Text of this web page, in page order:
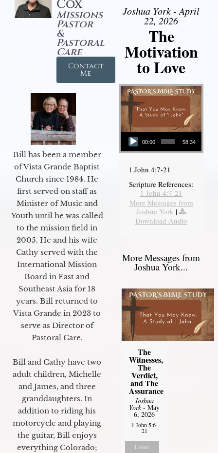
Cox
Missions
Pastor
&
Pastoral
Care
Contact
Me
Bill has been a member
of Vista Grande Baptist
Church since 1984. He
first served on staff as
Minister of Music and
Youth until he was called
to the mission field in
2005. He and his wife
Cathy served with the
International Mission
Board in East and
Southeast Asia for 18
years. Bill returned to
Vista Grande in 2023 to
serve as Director of
Pastoral Care.
Bill and Cathy have two
adult children, Michelle
and James, and three
granddaughters. In
addition to riding his
motorcycle and playing
the guitar, Bill enjoys
everything Colorado;
Joshua York - April
22, 2026
The
Motivation
to Love
Audio Player
00:00 58:34
1 John 4:7-21
Scripture References:
1 John 4:7-21
More Messages from
Joshua York |
Download Audio
More Messages from
Joshua York...
The
Witnesses,
The
Verdict,
and The
Assurance
Joshua
York- May
6, 2026
1 John 5:6-
21
Listen